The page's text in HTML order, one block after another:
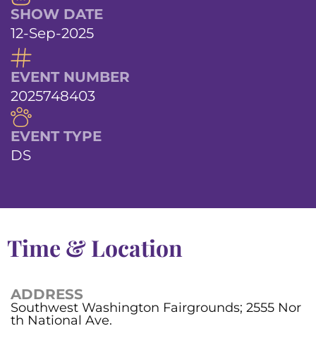
SHOW DATE
12-Sep-2025
EVENT NUMBER
2025748403
EVENT TYPE
DS
Time & Location
ADDRESS
Southwest Washington Fairgrounds; 2555 Nor
th National Ave.